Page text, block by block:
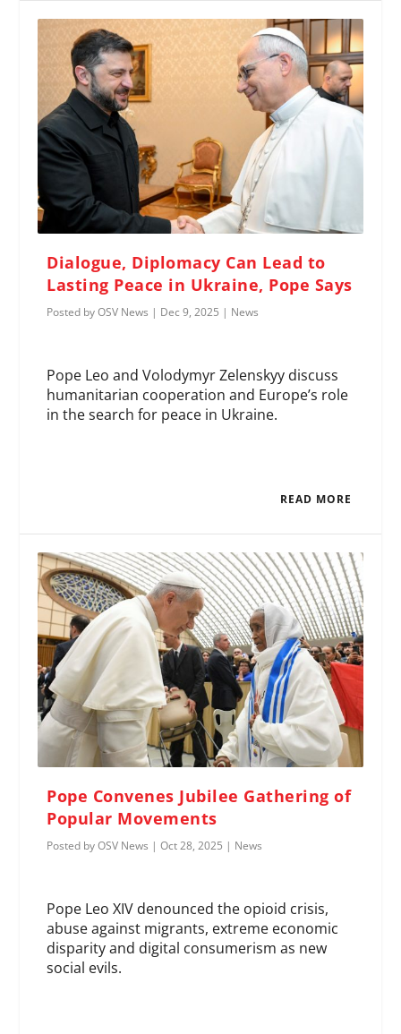
Dialogue, Diplomacy Can Lead to
Lasting Peace in Ukraine, Pope Says
Posted byOSV News | Dec 9, 2025 | News
Pope Leo and Volodymyr Zelenskyy discuss
humanitarian cooperation and Europe’s role
in the search for peace in Ukraine.
READ MORE
Pope Convenes Jubilee Gathering of
Popular Movements
Posted byOSV News |Oct 28, 2025 | News
Pope Leo XIV denounced the opioid crisis,
abuse against migrants, extreme economic
disparity and digital consumerism as new
social evils.